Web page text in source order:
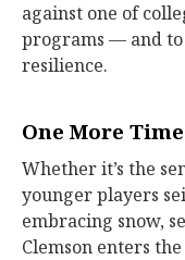
against one of
programs — and to
resilience.
One More
Whether it’s the
younger players
embracing snow,
Clemson enters